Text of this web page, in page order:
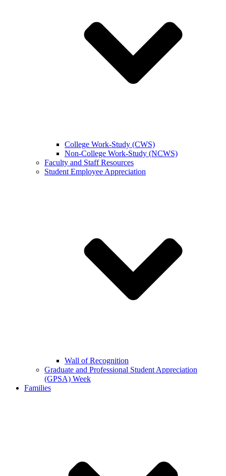
College Work-Study (CWS)
Non-College Work-Study (NCWS)
Faculty and Staff Resources
Student Employee Appreciation
Wall of Recognition
Graduate and Professional Student Appreciation
(GPSA) Week
Families